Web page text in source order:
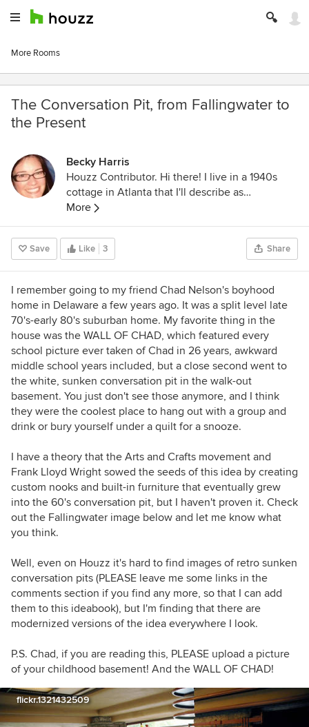
More Rooms
The Conversation Pit, from Fallingwater to
the Present
Becky Harris
Houzz Contributor. Hi there! I live in a 1940s
cottage in Atlanta that I'll describe as
"collected." I got into design via Landscape
Architecture, which I studied at the University
of Virginia.
More
Save Like 3 Share
I remember going to my friend Chad Nelson's boyhood
home in Delaware a few years ago. It was a split level late
70's-early 80's suburban home. My favorite thing in the
house was the WALL OF CHAD, which featured every
school picture ever taken of Chad in 26 years, awkward
middle school years included, but a close second went to
the white, sunken conversation pit in the walk-out
basement. You just don't see those anymore, and I think
they were the coolest place to hang out with a group and
drink or bury yourself under a quilt for a snooze.
I have a theory that the Arts and Crafts movement and
Frank Lloyd Wright sowed the seeds of this idea by creating
custom nooks and built-in furniture that eventually grew
into the 60's conversation pit, but I haven't proven it. Check
out the Fallingwater image below and let me know what
you think.
Well, even on Houzz it's hard to find images of retro sunken
conversation pits (PLEASE leave me some links in the
comments section if you find any more, so that I can add
them to this ideabook), but I'm finding that there are
modernized versions of the idea everywhere I look.
P.S. Chad, if you are reading this, PLEASE upload a picture
of your childhood basement! And the WALL OF CHAD!
flickr.1321432509